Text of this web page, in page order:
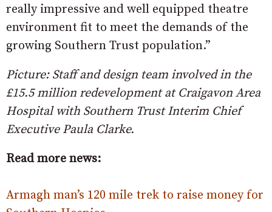
really impressive and well equipped theatre
environment fit to meet the demands of the
growing Southern Trust population.”
Picture: Staff and design team involved in the
£15.5 million redevelopment at Craigavon Area
Hospital with Southern Trust Interim Chief
Executive Paula Clarke.
Read more news:
Armagh man’s 120 mile trek to raise money for